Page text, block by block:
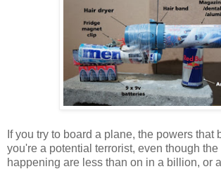
If you try to board a plane, the powers that
you're a potential terrorist, even though
happening are less than on in a billion, or